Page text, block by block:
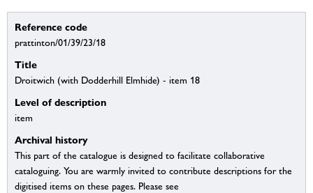
Reference code
prattinton/01/39/23/18
Title
Droitwich (with Dodderhill Elmhide) - item 18
Level of description
item
Archival history
This part of the catalogue is designed to facilitate collaborative
cataloguing. You are warmly invited to contribute descriptions for the
digitised items on these pages. Please see